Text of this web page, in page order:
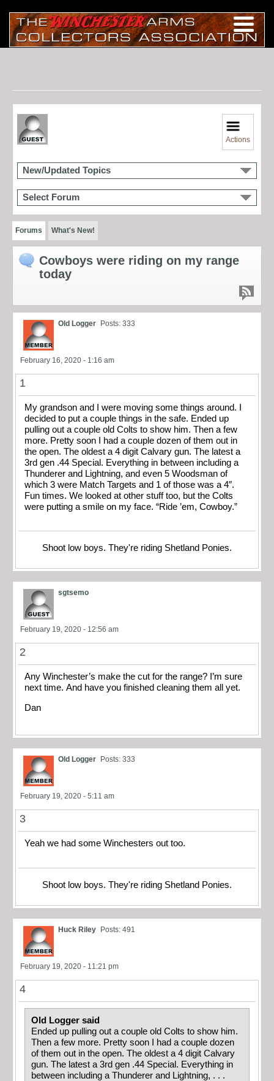
Actions
New/Updated Topics
Select Forum
Forums What's New!
Cowboys were riding on my range
today
Old Logger Posts: 333
February 16, 2020 - 1:16 am
1
My grandson and I were moving some things around. I
decided to put a couple things in the safe. Ended up
pulling out a couple old Colts to show him. Then a few
more. Pretty soon I had a couple dozen of them out in
the open. The oldest a 4 digit Calvary gun. The latest a
3rd gen .44 Special. Everything in between including a
Thunderer and Lightning, and even 5 Woodsman of
which 3 were Match Targets and 1 of those was a 4″.
Fun times. We looked at other stuff too, but the Colts
were putting a smile on my face. “Ride ’em, Cowboy.”
Shoot low boys. They're riding Shetland Ponies.
sgtsemo
February 19, 2020 - 12:56 am
2
Any Winchester’s make the cut for the range? I’m sure
next time. And have you finished cleaning them all yet.
Dan
Old Logger Posts: 333
February 19, 2020 - 5:11 am
3
Yeah we had some Winchesters out too.
Shoot low boys. They're riding Shetland Ponies.
Huck Riley Posts: 491
February 19, 2020 - 11:21 pm
4
Old Logger said
Ended up pulling out a couple old Colts to show him.
Then a few more. Pretty soon I had a couple dozen
of them out in the open. The oldest a 4 digit Calvary
gun. The latest a 3rd gen .44 Special. Everything in
between including a Thunderer and Lightning, . . .